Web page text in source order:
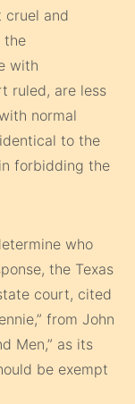
cruel and
the
with
ruled, are less
normal
to the
forbidding the
who
the Texas
court, cited
from John
Men,” as its
be exempt